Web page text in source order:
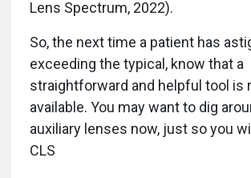
Lens Spectrum, 2022).
So, the next time a patient has
exceeding the typical, know that a
straightforward and helpful tool is
available. You may want to dig
auxiliary lenses now, just so you
CLS